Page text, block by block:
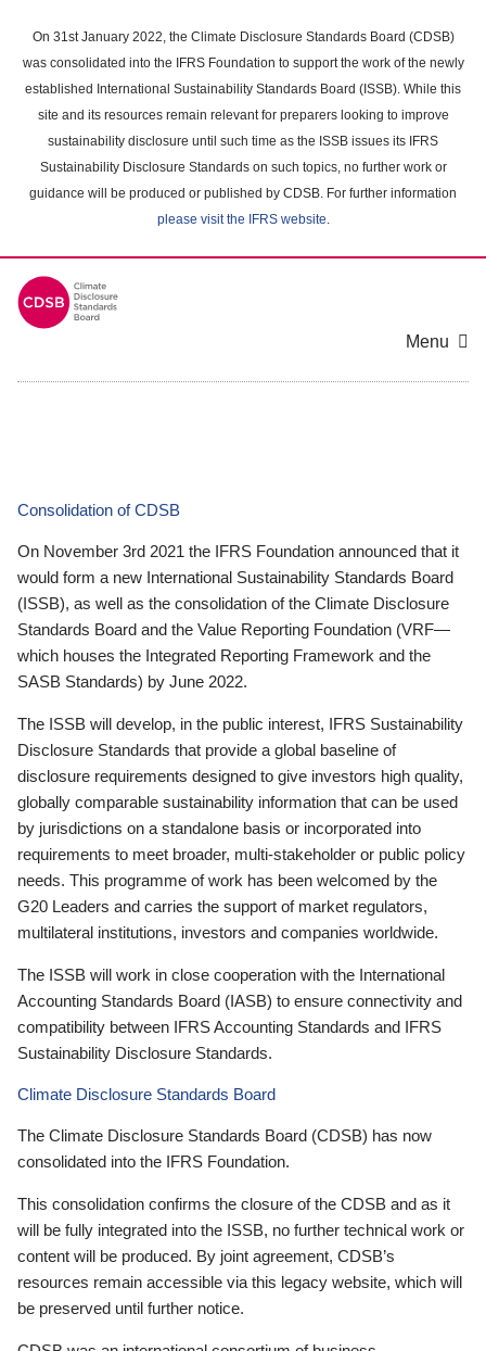
main
content
On 31st January 2022, the Climate Disclosure Standards Board (CDSB)
was consolidated into the IFRS Foundation to support the work of the newly
established International Sustainability Standards Board (ISSB). While this
site and its resources remain relevant for preparers looking to improve
sustainability disclosure until such time as the ISSB issues its IFRS
Sustainability Disclosure Standards on such topics, no further work or
guidance will be produced or published by CDSB. For further information
please visit the IFRS website.
Menu
Consolidation of CDSB
On November 3rd 2021 the IFRS Foundation announced that it
would form a new International Sustainability Standards Board
(ISSB), as well as the consolidation of the Climate Disclosure
Standards Board and the Value Reporting Foundation (VRF—
which houses the Integrated Reporting Framework and the
SASB Standards) by June 2022.
The ISSB will develop, in the public interest, IFRS Sustainability
Disclosure Standards that provide a global baseline of
disclosure requirements designed to give investors high quality,
globally comparable sustainability information that can be used
by jurisdictions on a standalone basis or incorporated into
requirements to meet broader, multi-stakeholder or public policy
needs. This programme of work has been welcomed by the
G20 Leaders and carries the support of market regulators,
multilateral institutions, investors and companies worldwide.
The ISSB will work in close cooperation with the International
Accounting Standards Board (IASB) to ensure connectivity and
compatibility between IFRS Accounting Standards and IFRS
Sustainability Disclosure Standards.
Climate Disclosure Standards Board
The Climate Disclosure Standards Board (CDSB) has now
consolidated into the IFRS Foundation.
This consolidation confirms the closure of the CDSB and as it
will be fully integrated into the ISSB, no further technical work or
content will be produced. By joint agreement, CDSB’s
resources remain accessible via this legacy website, which will
be preserved until further notice.